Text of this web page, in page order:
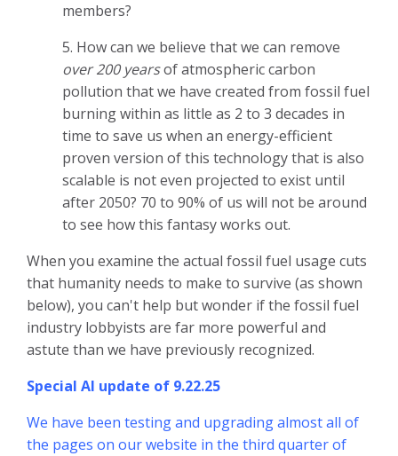
members?
5. How can we believe that we can remove
over 200 yearsof atmospheric carbon
pollution that we have created from fossil fuel
burning within as little as 2 to 3 decades in
time to save us when an energy-efficient
proven version of this technology that is also
scalable is not even projected to exist until
after 2050? 70 to 90% of us will not be around
to see how this fantasy works out.
When you examine the actual fossil fuel usage cuts
that humanity needs to make to survive (as shown
below), you can't help but wonder if the fossil fuel
industry lobbyists are far more powerful and
astute than we have previously recognized.
Special AI update of 9.22.25
We have been testing and upgrading almost all of
the pages on our website in the third quarter of